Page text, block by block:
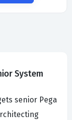
System
senior Pega